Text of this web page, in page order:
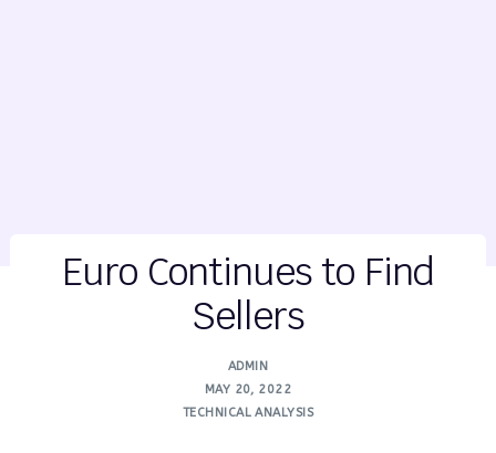
Euro Continues to Find
Sellers
ADMIN
MAY 20, 2022
TECHNICAL ANALYSIS